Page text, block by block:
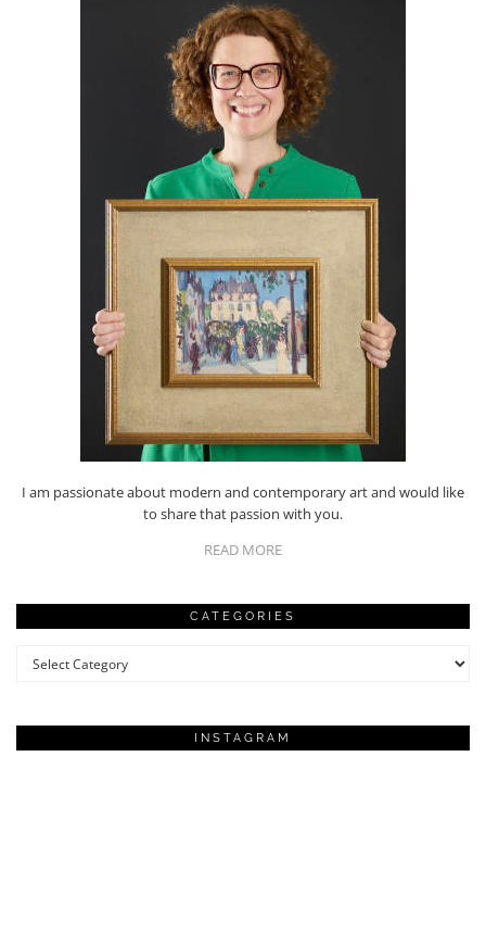
I am passionate about modern and contemporary art and would like
to share that passion with you.
READ MORE
CATEGORIES
Categories
INSTAGRAM